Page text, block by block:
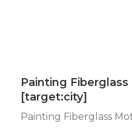
Painting
[target:city]
Painting Fiberglass